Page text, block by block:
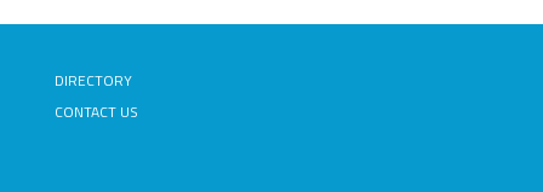
DIRECTORY
CONTACT US